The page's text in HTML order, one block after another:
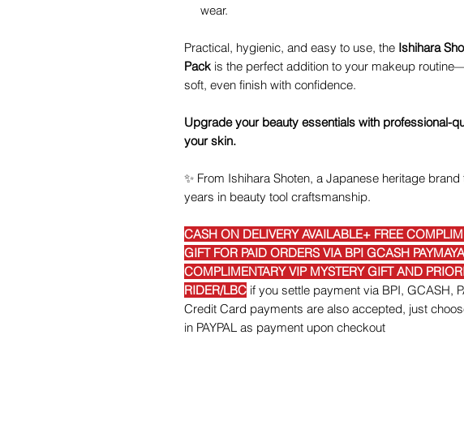
wear.
Practical, hygienic, and easy to use, the Ishihara
Pack is the perfect addition to your makeup
soft, even finish with confidence.
Upgrade your beauty essentials with professional-
your skin.
✨ From Ishihara Shoten, a Japanese heritage
years in beauty tool craftsmanship.
CASH ON DELIVERY AVAILABLE+ FREE
GIFT FOR PAID ORDERS VIA BPI GCASH
COMPLIMENTARY VIP MYSTERY GIFT AND
RIDER/LBC if you settle payment via BPI, GCASH,
Credit Card payments are also accepted, just
in PAYPAL as payment upon checkout